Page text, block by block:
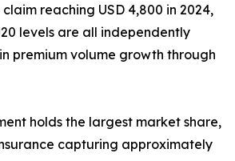
reaching USD 4,800 in 2024,
levels are all independently
premium volume growth through
holds the largest market share,
capturing approximately